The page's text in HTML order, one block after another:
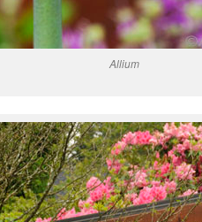
Allium